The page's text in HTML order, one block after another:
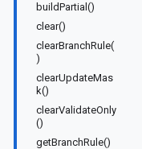
buildPartial()
clear()
clearBranchRule(
)
clearUpdateMas
k()
clearValidateOnly
()
getBranchRule()
.Builder